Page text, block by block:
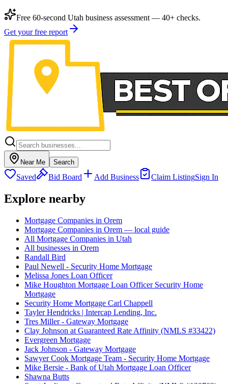
Free 60-second Utah business assessment — 40+ checks.
Get your free report
Near Me Search
Saved Bid Board Add Business Claim ListingSign In
Explore nearby
Mortgage Companies in Orem
Mortgage Companies in Orem — local guide
All Mortgage Companies in Utah
All businesses in Orem
Randall Bird
Paul Newell - Security Home Mortgage
Melissa Jones Loan Officer
Mike Houghton Mortgage Loan Officer Security Home
Mortgage
Security Home Mortgage Carl Chappell
Tayler Hendricks | Intercap Lending, Inc.
Tres Miller - Gateway Mortgage
Clay Johnson at Guaranteed Rate Affinity (NMLS #33422)
Evergreen Mortgage
Jack Johnson - Gateway Mortgage
Sawyer Cook Mortgage Team - Security Home Mortgage
Mike Bersie - Bank of Utah Mortgage Loan Officer
Shawna Butts